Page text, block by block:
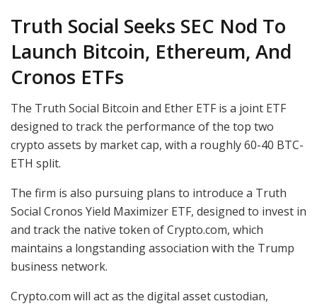
Truth Social Seeks SEC Nod To
Launch Bitcoin, Ethereum, And
Cronos ETFs
The Truth Social Bitcoin and Ether ETF is a joint ETF
designed to track the performance of the top two
crypto assets by market cap, with a roughly 60-40 BTC-
ETH split.
The firm is also pursuing plans to introduce a Truth
Social Cronos Yield Maximizer ETF, designed to invest in
and track the native token of Crypto.com, which
maintains a longstanding association with the Trump
business network.
Crypto.com will act as the digital asset custodian,